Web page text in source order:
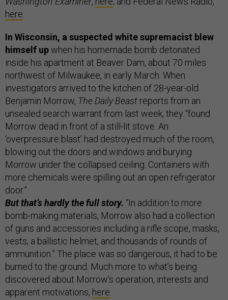
here
In Wisconsin, a suspected white supremacist blew
himself upwhen his homemade bomb detonated
inside his apartment at Beaver Dam, about 70 miles
northwest of Milwaukee, in early March. When
investigators arrived to the kitchen of 28-year-old
Benjamin Morrow, The Daily Beast reports from an
unsealed search warrant from last week, they “found
Morrow dead in front of a still-lit stove. An
‘overpressure blast’ had destroyed much of the room,
blowing out the doors and windows and burying
Morrow under the collapsed ceiling. Containers with
more chemicals were spilling out an open refrigerator
door.”
But that’s hardly the full story. “In addition to more
bomb-making materials, Morrow also had a collection
of guns and accessories including a rifle scope, masks,
vests, a ballistic helmet, and thousands of rounds of
ammunition.” The place was so dangerous, it had to be
burned to the ground. Much more to what’s being
discovered about Morrow’s operation, interests and
apparent motivations, here